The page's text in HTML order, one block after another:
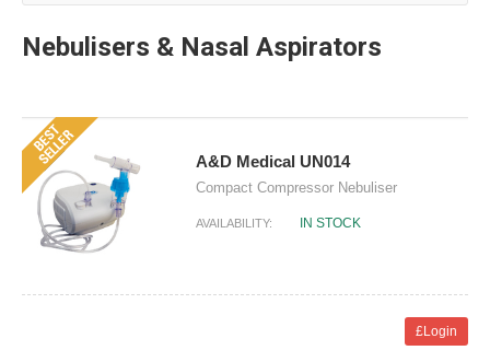
Nebulisers & Nasal Aspirators
A&D Medical UN014
Compact Compressor Nebuliser
AVAILABILITY: IN STOCK
£Login